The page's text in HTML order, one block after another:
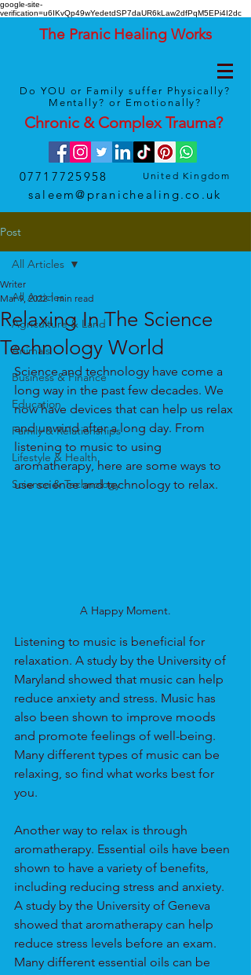
google-site-
verification=u6IKvQp49wYedetdSP7daUR6kLaw2dfPqM5EPi4I2dc
The Pranic Healing Works
Do YOU or Family suffer Physically?
Mentally? or Emotionally?
Chronic & ComplexTrauma?
07717725958 United Kingdom
saleem@pranichealing.co.uk
Post
All Articles
Agriculture & Land
Animals
Business & Finance
Education
Family & Relationships
Lifestyle & Health
Science & Technology
All Articles
Relaxing In The Science
Technology World
Writer
Mar 9, 2022 1 min read
Science and technology have come a
long way in the past few decades. We
now have devices that can help us relax
and unwind after a long day. From
listening to music to using
aromatherapy, here are some ways to
use science and technology to relax.
A Happy Moment.
Listening to music is beneficial for
relaxation. A study by the University of
Maryland showed that music can help
reduce anxiety and stress. Music has
also been shown to improve moods
and promote feelings of well-being.
Many different types of music can be
relaxing, so find what works best for
you.
Another way to relax is through
aromatherapy. Essential oils have been
shown to have a variety of benefits,
including reducing stress and anxiety.
A study by the University of Geneva
showed that aromatherapy can help
reduce stress levels before an exam.
Many different essential oils can be